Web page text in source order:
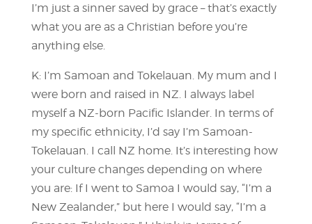
I’m just a sinner saved by grace – that’s exactly
what you are as a Christian before you’re
anything else.
K: I’m Samoan and Tokelauan. My mum and I
were born and raised in NZ. I always label
myself a NZ-born Pacific Islander. In terms of
my specific ethnicity, I’d say I’m Samoan-
Tokelauan. I call NZ home. It’s interesting how
your culture changes depending on where
you are: If I went to Samoa I would say, “I’m a
New Zealander,” but here I would say, “I’m a